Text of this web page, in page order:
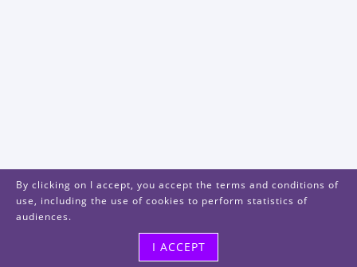
By clicking on I accept, you accept the terms and conditions of
use, including the use of cookies to perform statistics of
audiences.
I ACCEPT